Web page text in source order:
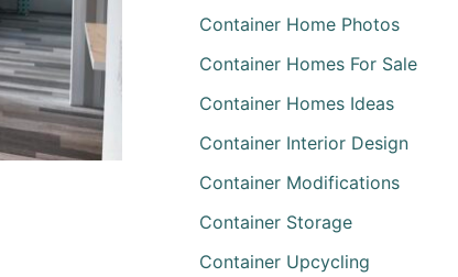
Container Home Photos
Container Homes For Sale
Container Homes Ideas
Container Interior Design
Container Modifications
Container Storage
Container Upcycling